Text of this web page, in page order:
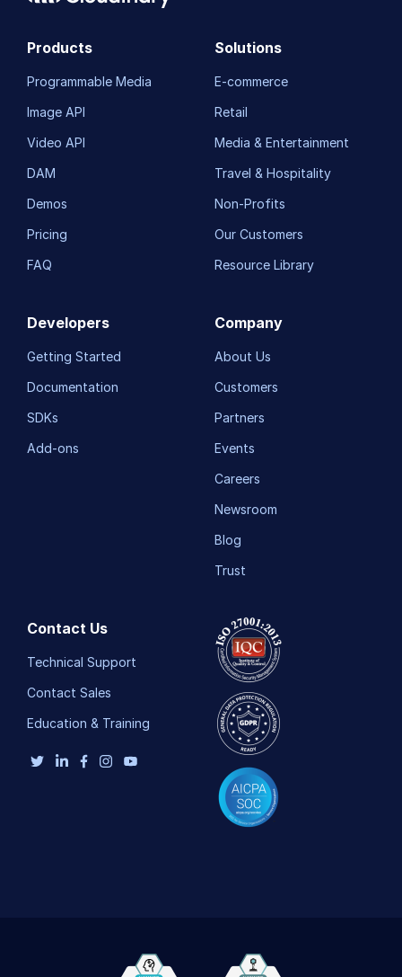
Products
Programmable Media
Image API
Video API
DAM
Demos
Pricing
FAQ
Solutions
E-commerce
Retail
Media & Entertainment
Travel & Hospitality
Non-Profits
Our Customers
Resource Library
Developers
Getting Started
Documentation
SDKs
Add-ons
Company
About Us
Customers
Partners
Events
Careers
Newsroom
Blog
Trust
Contact Us
Technical Support
Contact Sales
Education & Training